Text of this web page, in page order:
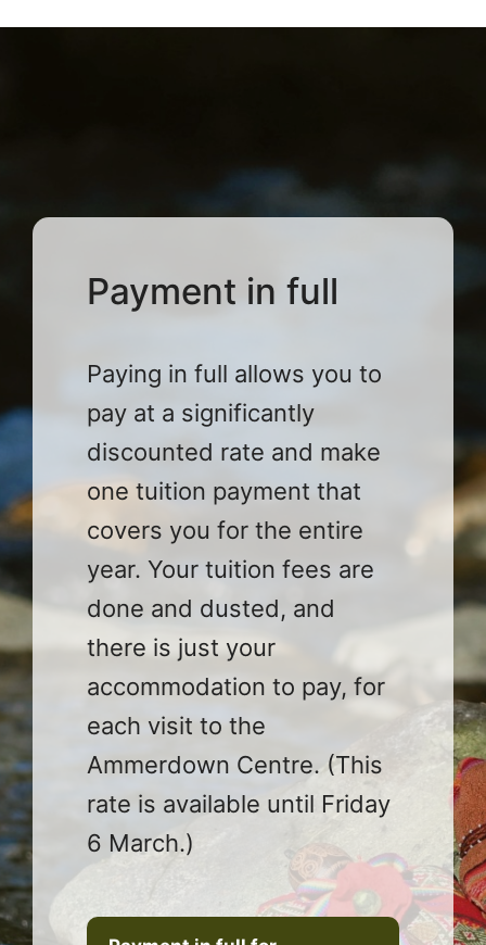
Payment in full
Paying in full allows you to
pay at a significantly
discounted rate and make
one tuition payment that
covers you for the entire
year. Your tuition fees are
done and dusted, and
there is just your
accommodation to pay, for
each visit to the
Ammerdown Centre. (This
rate is available until Friday
6 March.)